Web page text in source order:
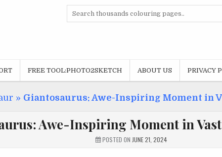
FREE TOOL:PHOTO2SKETCH ABOUT US PRIVACY
» Giantosaurus: Awe-Inspiring Moment in
Awe-Inspiring Moment in
POSTED ON JUNE 21, 2024